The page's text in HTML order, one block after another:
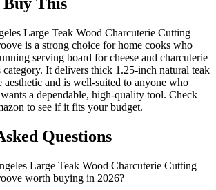
Large Teak Wood Charcuterie Cutting
is a strong choice for home cooks who
serving board for cheese and charcuterie
It delivers thick 1.25-inch natural teak
and is well-suited to anyone who
a dependable, high-quality tool. Check
to see if it fits your budget.
Questions
Large Teak Wood Charcuterie Cutting
worth buying in 2026?